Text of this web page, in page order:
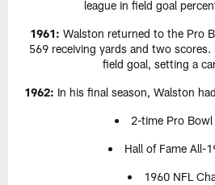
league in field goal
1961: Walston returned to the Pro
569 receiving yards and two scores.
field goal, setting a
1962: In his final season, Walston
2-time Pro Bowl
Hall of Fame All-
1960 NFL